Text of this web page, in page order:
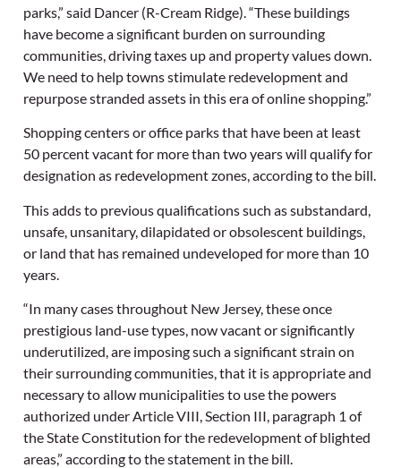
parks,” said Dancer (R-Cream Ridge). “These buildings
have become a significant burden on surrounding
communities, driving taxes up and property values down.
We need to help towns stimulate redevelopment and
repurpose stranded assets in this era of online shopping.”
Shopping centers or office parks that have been at least
50 percent vacant for more than two years will qualify for
designation as redevelopment zones, according to the bill.
This adds to previous qualifications such as substandard,
unsafe, unsanitary, dilapidated or obsolescent buildings,
or land that has remained undeveloped for more than 10
years.
“In many cases throughout New Jersey, these once
prestigious land-use types, now vacant or significantly
underutilized, are imposing such a significant strain on
their surrounding communities, that it is appropriate and
necessary to allow municipalities to use the powers
authorized under Article VIII, Section III, paragraph 1 of
the State Constitution for the redevelopment of blighted
areas,” according to the statement in the bill.